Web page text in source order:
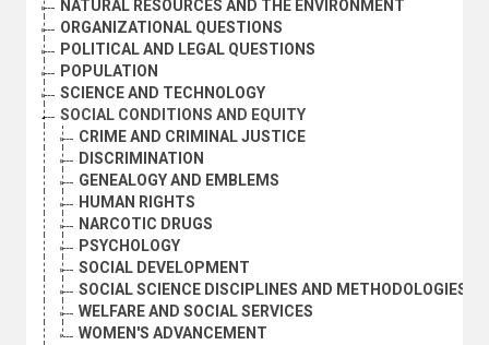
NATURAL RESOURCES AND THE ENVIRONMENT
ORGANIZATIONAL QUESTIONS
POLITICAL AND LEGAL QUESTIONS
POPULATION
SCIENCE AND TECHNOLOGY
SOCIAL CONDITIONS AND EQUITY
CRIME AND CRIMINAL JUSTICE
DISCRIMINATION
GENEALOGY AND EMBLEMS
HUMAN RIGHTS
NARCOTIC DRUGS
PSYCHOLOGY
SOCIAL DEVELOPMENT
SOCIAL SCIENCE DISCIPLINES AND METHODOLOGIES
WELFARE AND SOCIAL SERVICES
WOMEN'S ADVANCEMENT